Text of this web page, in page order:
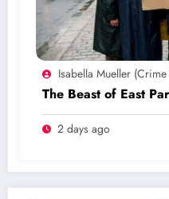
Isabella Mueller
The Beast of East
2 days ago